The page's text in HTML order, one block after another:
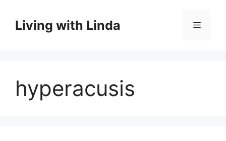
contentLiving with Linda Menu
hyperacusis